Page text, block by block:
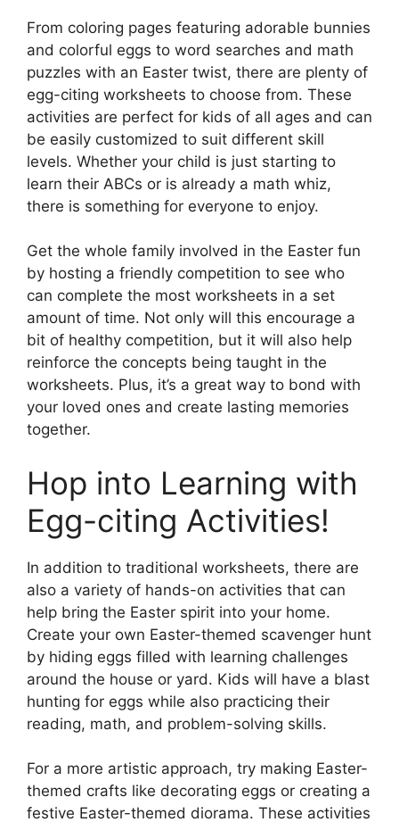
From coloring pages featuring adorable bunnies
and colorful eggs to word searches and math
puzzles with an Easter twist, there are plenty of
egg-citing worksheets to choose from. These
activities are perfect for kids of all ages and can
be easily customized to suit different skill
levels. Whether your child is just starting to
learn their ABCs or is already a math whiz,
there is something for everyone to enjoy.
Get the whole family involved in the Easter fun
by hosting a friendly competition to see who
can complete the most worksheets in a set
amount of time. Not only will this encourage a
bit of healthy competition, but it will also help
reinforce the concepts being taught in the
worksheets. Plus, it’s a great way to bond with
your loved ones and create lasting memories
together.
Hop into Learning with
Egg-citing Activities!
In addition to traditional worksheets, there are
also a variety of hands-on activities that can
help bring the Easter spirit into your home.
Create your own Easter-themed scavenger hunt
by hiding eggs filled with learning challenges
around the house or yard. Kids will have a blast
hunting for eggs while also practicing their
reading, math, and problem-solving skills.
For a more artistic approach, try making Easter-
themed crafts like decorating eggs or creating a
festive Easter-themed diorama. These activities